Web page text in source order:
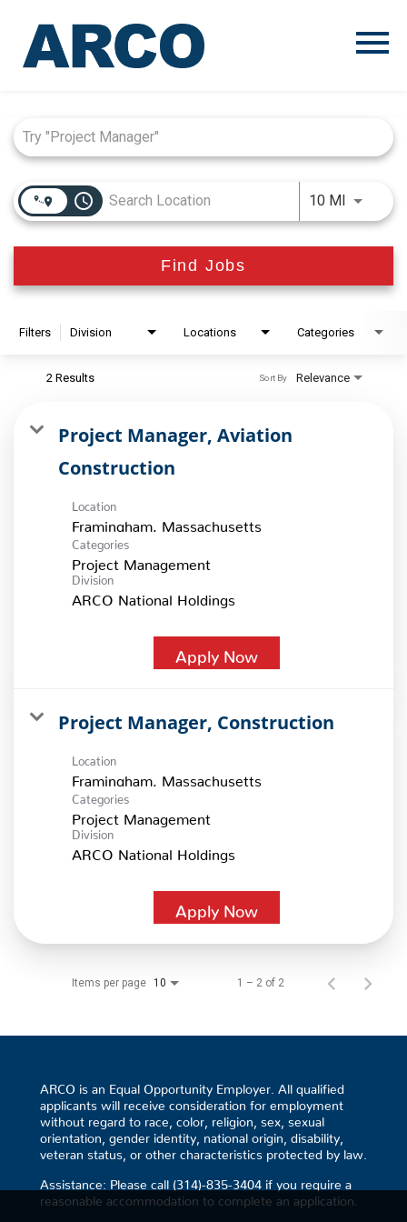
Menu
access_time 10 MIUse
Find Jobs
Filters Division Locations Categories
2 Results Relevance
Sort By
Project Manager, Aviation
Construction
Location
Categories
Project Management
Division
ARCO National Holdings
Apply Now
Project Manager, Construction
Location
Categories
Project Management
Division
ARCO National Holdings
Apply Now
Items per page 10 1 – 2 of 2
ARCO is an Equal Opportunity Employer. All qualified
applicants will receive consideration for employment
without regard to race, color, religion, sex, sexual
orientation, gender identity, national origin, disability,
veteran status, or other characteristics protected by law.
Assistance: Please call (314)-835-3404 if you require a
reasonable accommodation to complete an application.